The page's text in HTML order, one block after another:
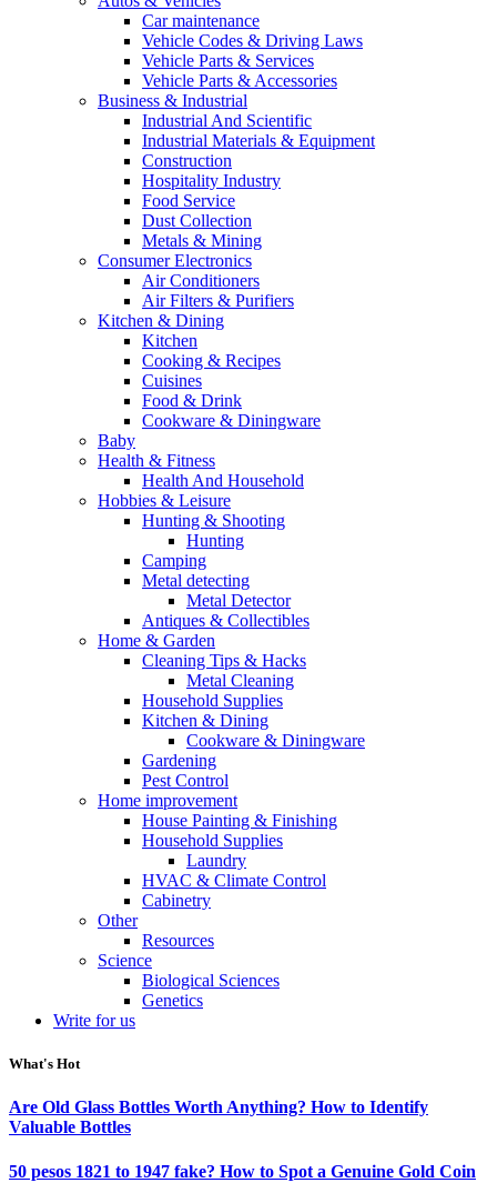
Car maintenance
Vehicle Codes & Driving Laws
Vehicle Parts & Services
Vehicle Parts & Accessories
Business & Industrial
Industrial And Scientific
Industrial Materials & Equipment
Construction
Hospitality Industry
Food Service
Dust Collection
Metals & Mining
Consumer Electronics
Air Conditioners
Air Filters & Purifiers
Kitchen & Dining
Kitchen
Cooking & Recipes
Cuisines
Food & Drink
Cookware & Diningware
Baby
Health & Fitness
Health And Household
Hobbies & Leisure
Hunting & Shooting
Hunting
Camping
Metal detecting
Metal Detector
Antiques & Collectibles
Home & Garden
Cleaning Tips & Hacks
Metal Cleaning
Household Supplies
Kitchen & Dining
Cookware & Diningware
Gardening
Pest Control
Home improvement
House Painting & Finishing
Household Supplies
Laundry
HVAC & Climate Control
Cabinetry
Other
Resources
Science
Biological Sciences
Genetics
Write for us
What's Hot
Are Old Glass Bottles Worth Anything? How to Identify
Valuable Bottles
50 pesos 1821 to 1947 fake? How to Spot a Genuine Gold Coin